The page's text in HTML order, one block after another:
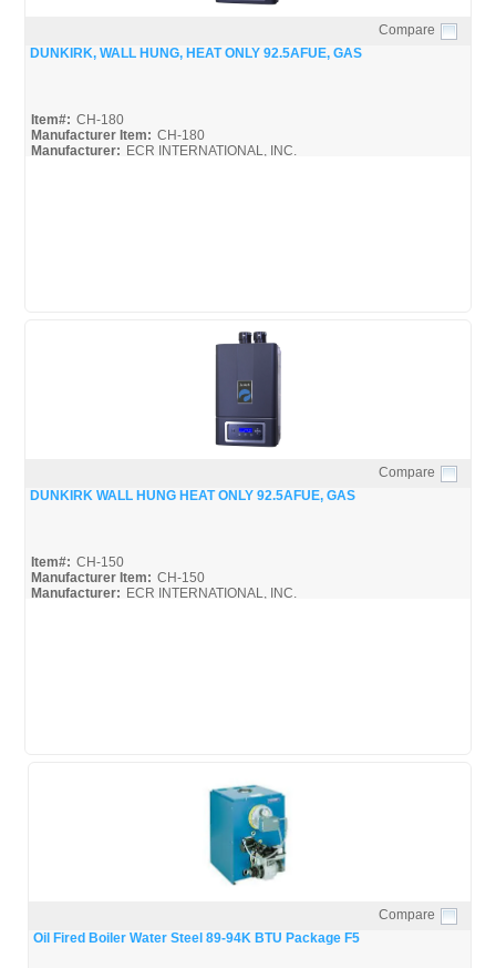
Quick View
Compare
DUNKIRK, WALL HUNG, HEAT ONLY 92.5AFUE, GAS
Item#: CH-180
Manufacturer Item: CH-180
Manufacturer: ECR INTERNATIONAL, INC.
Quick View
Compare
DUNKIRK WALL HUNG HEAT ONLY 92.5AFUE, GAS
Item#: CH-150
Manufacturer Item: CH-150
Manufacturer: ECR INTERNATIONAL, INC.
Quick View
Compare
Oil Fired Boiler Water Steel 89-94K BTU Package F5